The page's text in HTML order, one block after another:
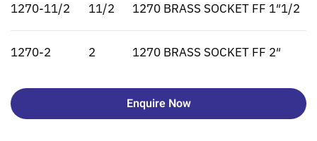
1270-11/2 11/2 1270 BRASS SOCKET FF 1″1/2
1270-2 2 1270 BRASS SOCKET FF 2″
Enquire Now